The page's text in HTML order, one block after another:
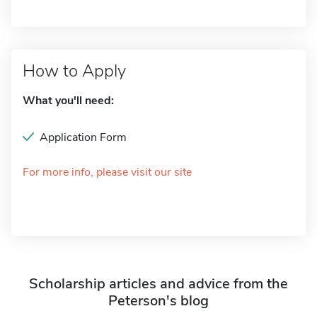
How to Apply
What you'll need:
Application Form
For more info, please visit our site
Scholarship articles and advice from the
Peterson's blog